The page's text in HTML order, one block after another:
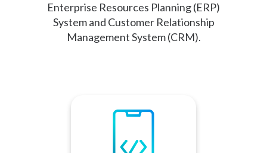
Enterprise Resources Planning (ERP)
System and Customer Relationship
Management System (CRM).
smartphones have become